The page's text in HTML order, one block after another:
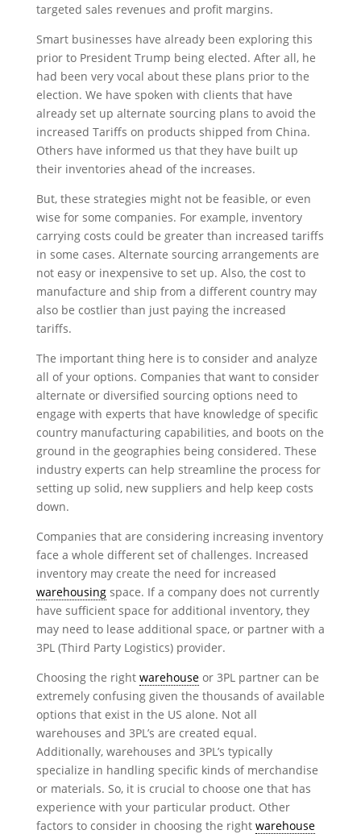
targeted sales revenues and profit margins.
Smart businesses have already been exploring this
prior to President Trump being elected. After all, he
had been very vocal about these plans prior to the
election. We have spoken with clients that have
already set up alternate sourcing plans to avoid the
increased Tariffs on products shipped from China.
Others have informed us that they have built up
their inventories ahead of the increases.
But, these strategies might not be feasible, or even
wise for some companies. For example, inventory
carrying costs could be greater than increased tariffs
in some cases. Alternate sourcing arrangements are
not easy or inexpensive to set up. Also, the cost to
manufacture and ship from a different country may
also be costlier than just paying the increased
tariffs.
The important thing here is to consider and analyze
all of your options. Companies that want to consider
alternate or diversified sourcing options need to
engage with experts that have knowledge of specific
country manufacturing capabilities, and boots on the
ground in the geographies being considered. These
industry experts can help streamline the process for
setting up solid, new suppliers and help keep costs
down.
Companies that are considering increasing inventory
face a whole different set of challenges. Increased
inventory may create the need for increased
warehousingspace. If a company does not currently
have sufficient space for additional inventory, they
may need to lease additional space, or partner with a
3PL (Third Party Logistics) provider.
Choosing the right warehouseor 3PL partner can be
extremely confusing given the thousands of available
options that exist in the US alone. Not all
warehouses and 3PL’s are created equal.
Additionally, warehouses and 3PL’s typically
specialize in handling specific kinds of merchandise
or materials. So, it is crucial to choose one that has
experience with your particular product. Other
factors to consider in choosing the right warehouse